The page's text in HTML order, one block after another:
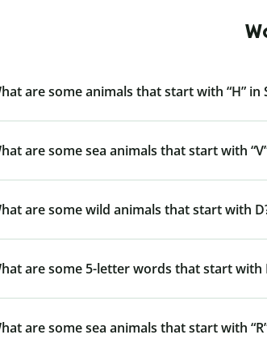
are some animals that start with “H” in
are some sea animals that start with
are some wild animals that start with
are some 5-letter words that start with
are some sea animals that start with